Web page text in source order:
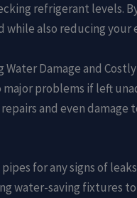
refrigerant levels.
also reducing your
Damage and
problems if left
and even
for any signs of
water-saving fixtures